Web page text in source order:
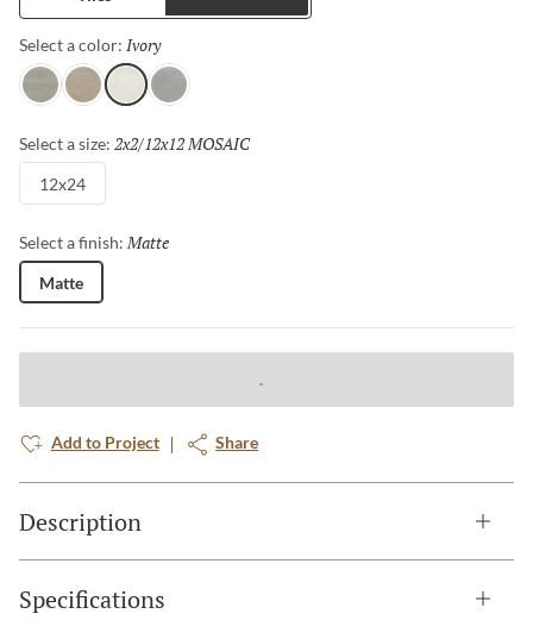
use in kitchens, bathrooms, bedrooms, fireplace facades and
Select a color: Ivory
Gray FawnIvoryDove
Select a size: 2x2/12x12 MOSAIC
12x24
Select a finish: Matte
Matte
Add to Project Share
Description
Specifications